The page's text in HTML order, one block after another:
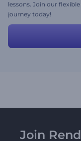
lessons. Join our
journey today!
Join